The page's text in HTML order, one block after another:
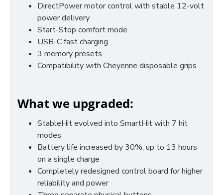
DirectPower motor control with stable 12-volt
power delivery
Start-Stop comfort mode
USB-C fast charging
3 memory presets
Compatibility with Cheyenne disposable grips
What we upgraded:
StableHit evolved into SmartHit with 7 hit
modes
Battery life increased by 30%, up to 13 hours
on a single charge
Completely redesigned control board for higher
reliability and power